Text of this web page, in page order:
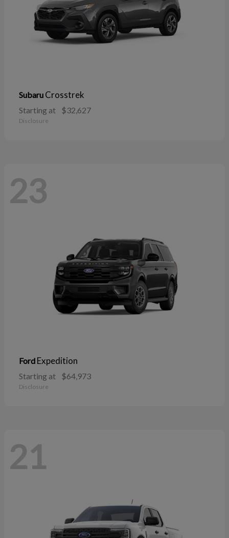
Subaru Crosstrek
Starting at $32,627
Disclosure
23
Ford Expedition
Starting at $64,973
Disclosure
21